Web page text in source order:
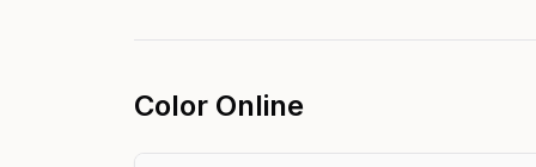
Color Online